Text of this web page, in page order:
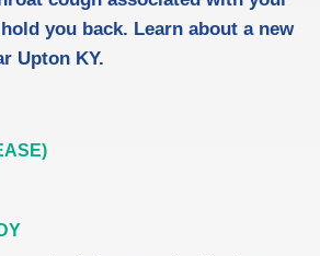
you back. Learn about a new
Upton KY.